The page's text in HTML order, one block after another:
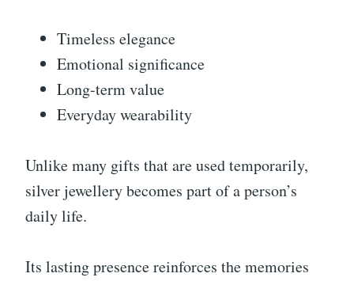
Timeless elegance
Emotional significance
Long-term value
Everyday wearability
Unlike many gifts that are used temporarily,
silver jewellery becomes part of a person’s
daily life.
Its lasting presence reinforces the memories